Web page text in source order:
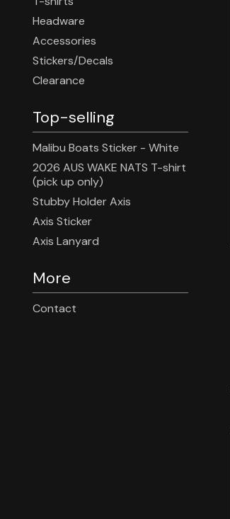
Headware
Accessories
Stickers/Decals
Clearance
Top-selling
Malibu Boats Sticker - White
2026 AUS WAKE NATS T-shirt
(pick up only)
Stubby Holder Axis
Axis Sticker
Axis Lanyard
More
Contact